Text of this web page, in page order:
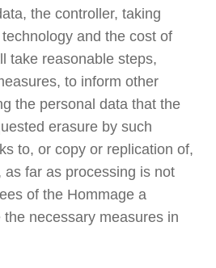
the controller, taking
and the cost of
take reasonable steps,
to inform other
the personal data that the
erasure by such
to, or copy or replication of,
far as processing is not
of the Hommage a
necessary measures in